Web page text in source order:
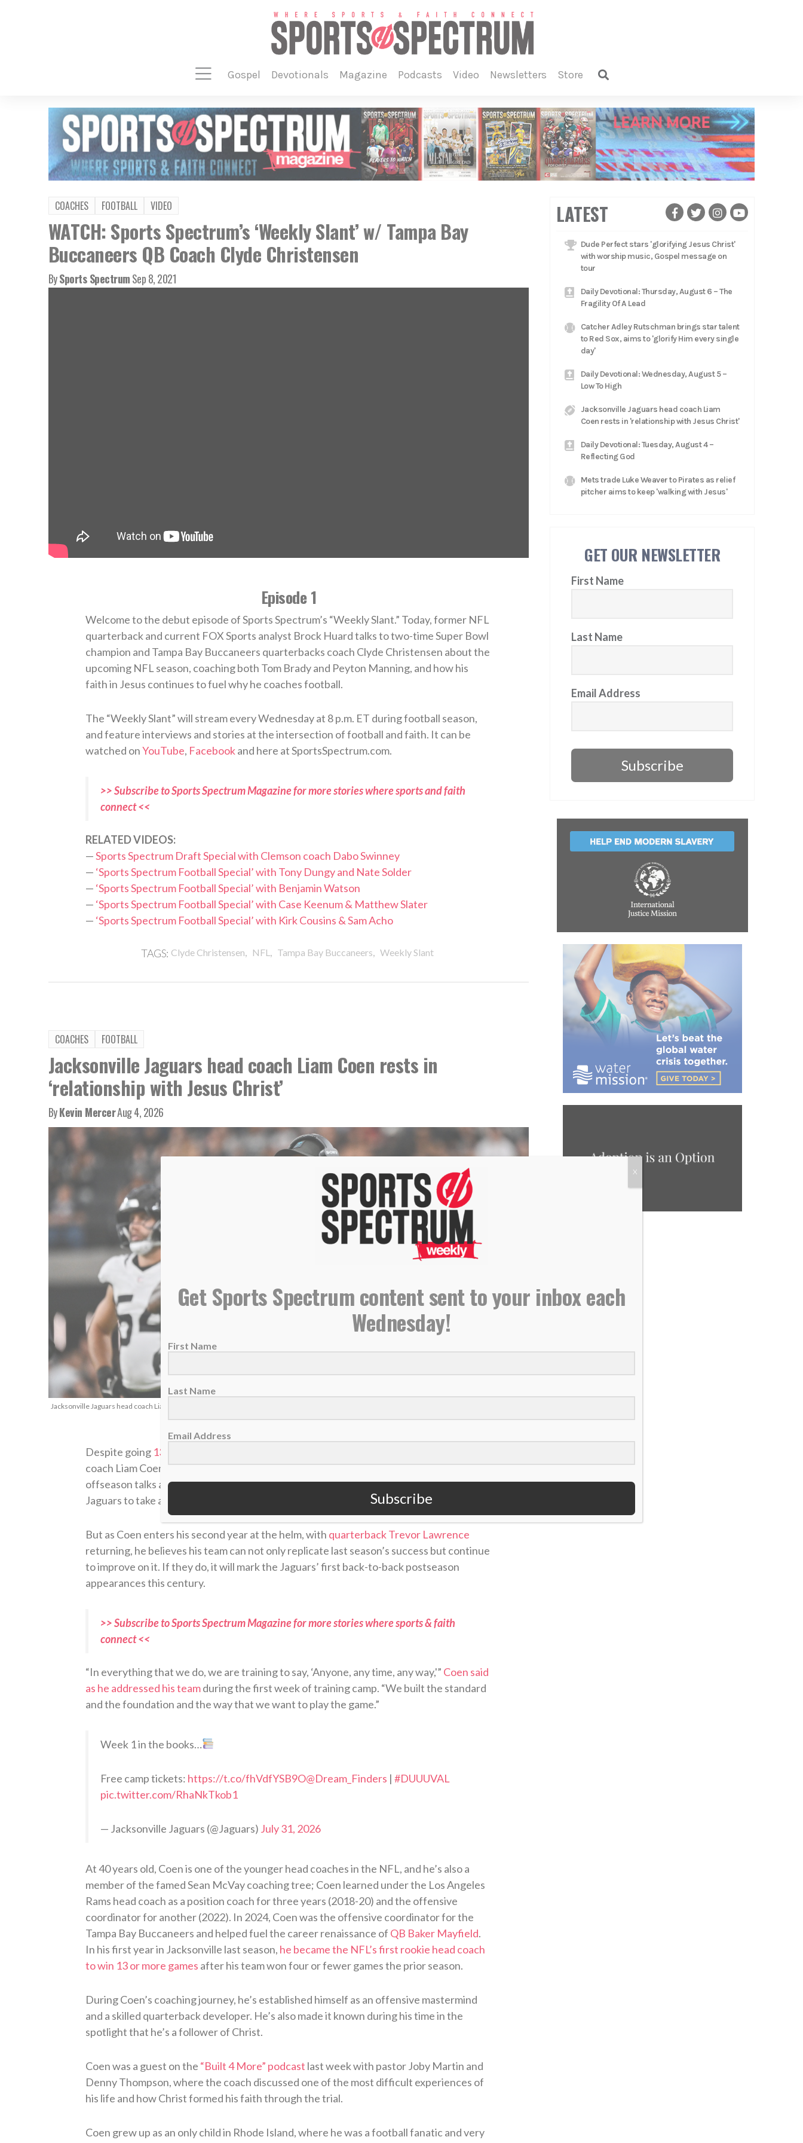
gospel devotionals magazine podcasts video newsletters store
COACHES FOOTBALL VIDEO
WATCH: Sports Spectrum’s ‘Weekly Slant’ w/ Tampa Bay
Buccaneers QB Coach Clyde Christensen
BySports SpectrumSep 8, 2021
Episode 1
Welcome to the debut episode of Sports Spectrum’s “Weekly Slant.” Today, former NFL
quarterback and current FOX Sports analyst Brock Huard talks to two-time Super Bowl
champion and Tampa Bay Buccaneers quarterbacks coach Clyde Christensen about the
upcoming NFL season, coaching both Tom Brady and Peyton Manning, and how his
faith in Jesus continues to fuel why he coaches football.
The “Weekly Slant” will stream every Wednesday at 8 p.m. ET during football season,
and feature interviews and stories at the intersection of football and faith. It can be
watched onYouTube, Facebookand here at SportsSpectrum.com.
>> Subscribe to Sports Spectrum Magazine for more stories where sports and faith
connect <<
RELATED VIDEOS:
—Sports Spectrum Draft Special with Clemson coach Dabo Swinney
— ‘Sports Spectrum Football Special’ with Tony Dungy and Nate Solder
— ‘Sports Spectrum Football Special’ with Benjamin Watson
— ‘Sports Spectrum Football Special’ with Case Keenum & Matthew Slater
— ‘Sports Spectrum Football Special’ with Kirk Cousins & Sam Acho
TAGS: Clyde Christensen, NFL , Tampa Bay Buccaneers, Weekly Slant
COACHES FOOTBALL
Jacksonville Jaguars head coach Liam Coen rests in
‘relationship with Jesus Christ’
ByKevin MercerAug 4, 2026
Jacksonville Jaguars head coach Liam Coen, Nov. 2, 2025. (AP Photo/David Becker)
Despite going 13-4 and winning the AFC South
coach Liam Coen, the Jacksonville Jaguars have largely flown under the radar in
offseason talks about potential Super Bowl contenders.Many experts predictthe
Jaguars to take a significant step back in 2026-27.
But as Coen enters his second year at the helm, with quarterback Trevor Lawrence
returning, he believes his team can not only replicate last season’s success but continue
to improve on it. If they do, it will mark the Jaguars’ first back-to-back postseason
appearances this century.
>> Subscribe to Sports Spectrum Magazine for more stories where sports & faith
connect <<
“In everything that we do, we are training to say, ‘Anyone, any time, any way,'” Coen said
as he addressed his teamduring the first week of training camp. “We built the standard
and the foundation and the way that we want to play the game.”
Week 1 in the books…
Free camp tickets: https://t.co/fhVdfYSB9O@Dream_Finders | #DUUUVAL
pic.twitter.com/RhaNkTkob1
— Jacksonville Jaguars (@Jaguars) July 31, 2026
At 40 years old, Coen is one of the younger head coaches in the NFL, and he’s also a
member of the famed Sean McVay coaching tree; Coen learned under the Los Angeles
Rams head coach as a position coach for three years (2018-20) and the offensive
coordinator for another (2022). In 2024, Coen was the offensive coordinator for the
Tampa Bay Buccaneers and helped fuel the career renaissance of QB Baker Mayfield.
In his first year in Jacksonville last season, he became the NFL’s first rookie head coach
to win 13 or more games after his team won four or fewer games the prior season.
During Coen’s coaching journey, he’s established himself as an offensive mastermind
and a skilled quarterback developer. He’s also made it known during his time in the
spotlight that he’s a follower of Christ.
Coen was a guest on the “Built 4 More” podcast last week with pastor Joby Martin and
Denny Thompson, where the coach discussed one of the most difficult experiences of
his life and how Christ formed his faith through the trial.
Coen grew up as an only child in Rhode Island, where he was a football fanatic and very
LATEST
Dude Perfect stars 'glorifying Jesus Christ'
with worship music, Gospel message on
tour
Daily Devotional: Thursday, August 6 – The
Fragility Of A Lead
Catcher Adley Rutschman brings star talent
to Red Sox, aims to 'glorify Him every single
day'
Daily Devotional: Wednesday, August 5 –
Low To High
Jacksonville Jaguars head coach Liam
Coen rests in 'relationship with Jesus Christ'
Daily Devotional: Tuesday, August 4 –
Reflecting God
Mets trade Luke Weaver to Pirates as relief
pitcher aims to keep 'walking with Jesus'
GET OUR NEWSLETTER
First Name
Last Name
Email Address
Subscribe
Get Sports Spectrum content sent to your inbox each
Wednesday!
First Name
Last Name
Email Address
Subscribe
X